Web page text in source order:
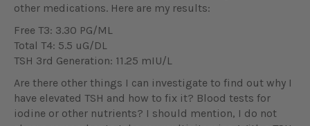
other medications. Here are my results:
Free T3: 3.30 PG/ML
Total T4: 5.5 uG/DL
TSH 3rd Generation: 11.25 mIU/L
Are there other things I can investigate to find out why I
have elevated TSH and how to fix it? Blood tests for
iodine or other nutrients? I should mention, I do not